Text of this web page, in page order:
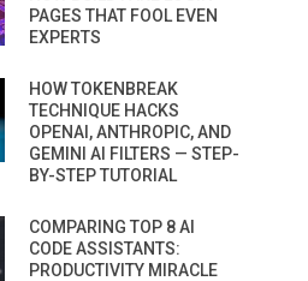
PAGES THAT FOOL EVEN
EXPERTS
HOW TOKENBREAK
TECHNIQUE HACKS
OPENAI, ANTHROPIC, AND
GEMINI AI FILTERS — STEP-
BY-STEP TUTORIAL
COMPARING TOP 8 AI
CODE ASSISTANTS:
PRODUCTIVITY MIRACLE